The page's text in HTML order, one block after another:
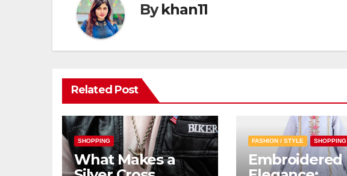
Bykhan11
Related Post
SHOPPING
What Makes a
FASHION / STYLE SHOPPING
Embroidered